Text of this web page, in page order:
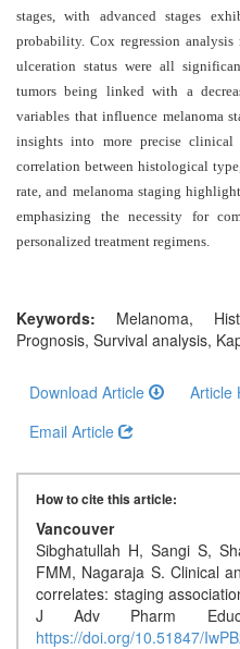
Privacy
Statement
Publishing
Ethics
Generative
AI
Usage
Policy
Editor
chief
Associate
Advisory
Board
International
Editors
stages, with advanced stages
probability. Cox regression
ulceration status were all
tumors being linked with a
variables that influence melanoma
insights into more precise clinical
correlation between histological
rate, and melanoma staging
emphasizing the necessity for
personalized treatment regimens.
Keywords: Melanoma,
Prognosis, Survival analysis,
Download Article Article
Email Article
How to cite this article:
Vancouver
Sibghatullah H, Sangi S,
FMM, Nagaraja S. Clinical
correlates: staging
J Adv Pharm Educ
https://doi.org/10.51847/